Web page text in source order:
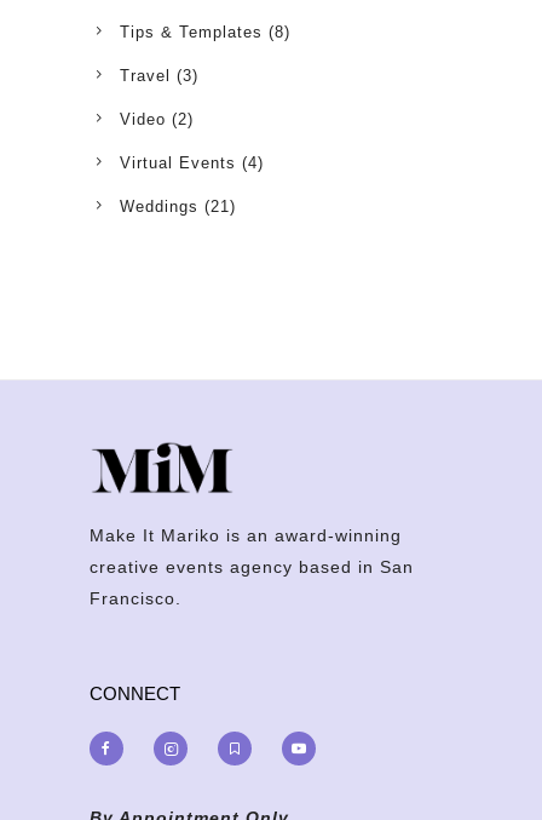
Tips & Templates (8)
Travel (3)
Video (2)
Virtual Events (4)
Weddings (21)
Make It Mariko is an award-winning
creative events agency based in San
Francisco.
CONNECT